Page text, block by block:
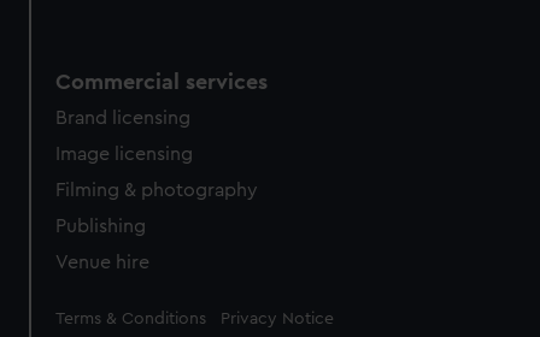
Commercial services
Brand licensing
Image licensing
Filming & photography
Publishing
Venue hire
Legal
Terms & Conditions Privacy Notice